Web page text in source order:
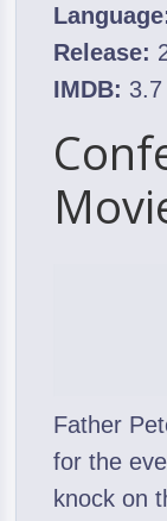
Release:
IMDB: 3.7
Father
for the
knock on